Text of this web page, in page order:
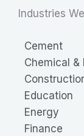
Industries
Cement
Chemical &
Education
Energy
Finance